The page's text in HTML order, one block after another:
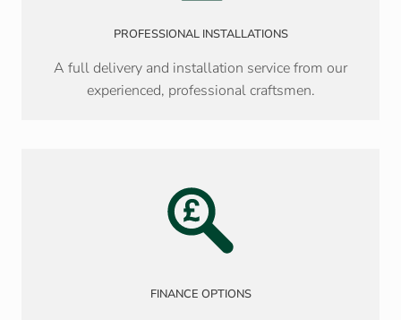
PROFESSIONAL INSTALLATIONS
A full delivery and installation service from our
experienced, professional craftsmen.
FINANCE OPTIONS